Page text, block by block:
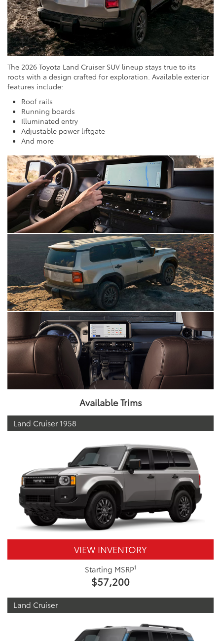
The 2026 Toyota Land Cruiser SUV lineup stays true to its
roots with a design crafted for exploration. Available exterior
features include:
Roof rails
Running boards
Illuminated entry
Adjustable power liftgate
And more
Available Trims
Land Cruiser 1958
VIEW INVENTORY
Starting MSRP1
$57,200
Land Cruiser